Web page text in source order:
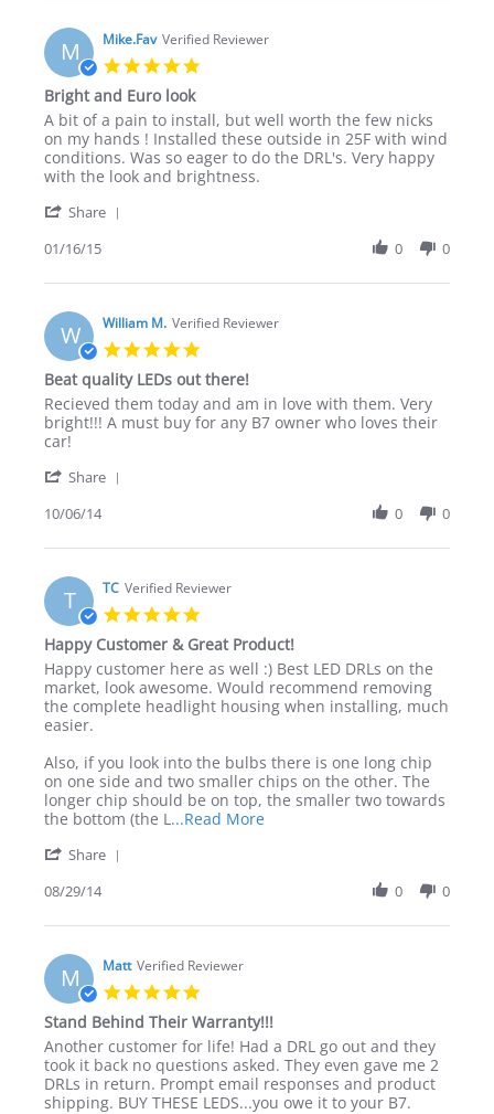
on
9
Mar
2016
M Mike.Fav Verified Reviewer
Bright and Euro look
Review
by
Mike.Fav
on
Jan
review
stating
Bright
and
look
A bit of a pain to install, but well worth the few nicks
on my hands ! Installed these outside in 25F with wind
conditions. Was so eager to do the DRL's. Very happy
with the look and brightness.
Share
Mike.Fav
16
Jan
2015
01/16/15 0 0
W William M. Verified Reviewer
star
rating
Beat quality LEDs out there!
Review
by
William
on
Oct
review
stating
Beat
LEDs
there!
Recieved them today and am in love with them. Very
bright!!! A must buy for any B7 owner who loves their
car!
Share
William
on
6
Oct
2014
10/06/14 0 0
T TC Verified Reviewer
rating
Happy Customer & Great Product!
Review
by
TC
on
Aug
2014
review
stating
Happy
Customer
Great
Product!
Happy customer here as well :) Best LED DRLs on the
market, look awesome. Would recommend removing
the complete headlight housing when installing, much
easier.
Also, if you look into the bulbs there is one long chip
on one side and two smaller chips on the other. The
longer chip should be on top, the smaller two towards
the bottom (the L...Read MoreRead
Customer
Share
TC
29
Aug
2014
08/29/14 0 0
M Matt Verified Reviewer
rating
Stand Behind Their Warranty!!!
Review
by
Matt
on
review
stating
Stand
Behind
Another customer for life! Had a DRL go out and they
took it back no questions asked. They even gave me 2
DRLs in return. Prompt email responses and product
shipping. BUY THESE LEDS...you owe it to your B7.